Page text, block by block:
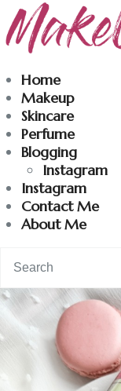
Home
Makeup
Skincare
Perfume
Blogging
Instagram
Instagram
Contact Me
About Me